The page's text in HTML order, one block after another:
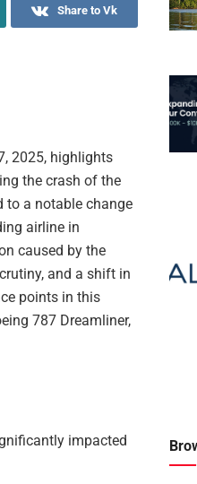
Share to Vk
2025, highlights
the crash of the
to a notable change
airline in
caused by the
and a shift in
points in this
787 Dreamliner,
impacted